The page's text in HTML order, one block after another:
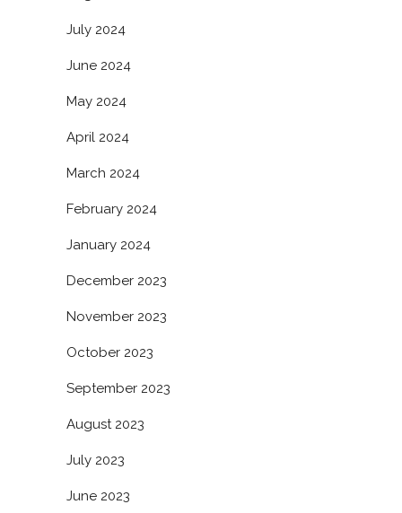
July 2024
June 2024
May 2024
April 2024
March 2024
February 2024
January 2024
December 2023
November 2023
October 2023
September 2023
August 2023
July 2023
June 2023